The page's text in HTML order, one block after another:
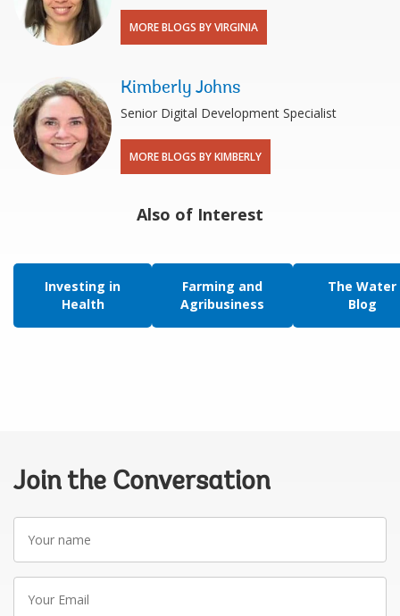
MORE BLOGS BY VIRGINIA
Kimberly Johns
Senior Digital Development Specialist
MORE BLOGS BY KIMBERLY
Also of Interest
Investing in
Health
Farming and
Agribusiness
The Water
Blog
Join the Conversation
name
Email